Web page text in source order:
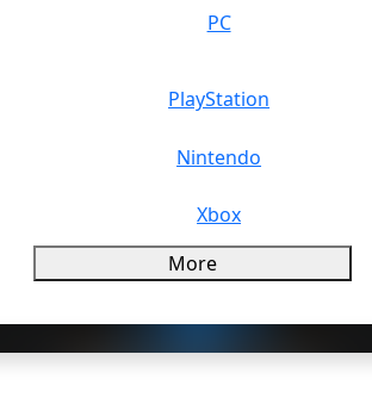
PC
PlayStation
Nintendo
Xbox
More